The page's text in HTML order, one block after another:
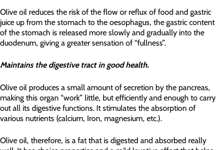
Olive oil reduces the risk of the flow or reflux of food and gastric
juice up from the stomach to the oesophagus, the gastric content
of the stomach is released more slowly and gradually into the
duodenum, giving a greater sensation of “fullness”.
Maintains the digestive tract in good health.
Olive oil produces a small amount of secretion by the pancreas,
making this organ “work” little, but efficiently and enough to carry
out all its digestive functions. It stimulates the absorption of
various nutrients (calcium, Iron, magnesium, etc.).
Olive oil, therefore, is a fat that is digested and absorbed really